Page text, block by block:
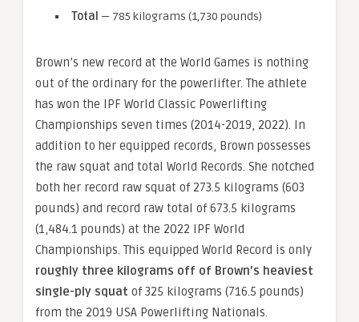
Total — 785 kilograms (1,730 pounds)
Brown’s new record at the World Games is nothing
out of the ordinary for the powerlifter. The athlete
has won the IPF World Classic Powerlifting
Championships seven times (2014-2019, 2022). In
addition to her equipped records, Brown possesses
the raw squat and total World Records. She notched
both her record raw squat of 273.5 kilograms (603
pounds) and record raw total of 673.5 kilograms
(1,484.1 pounds) at the 2022 IPF World
Championships. This equipped World Record is only
roughly three kilograms off of Brown’s heaviest
single-ply squat of 325 kilograms (716.5 pounds)
from the 2019 USA Powerlifting Nationals.